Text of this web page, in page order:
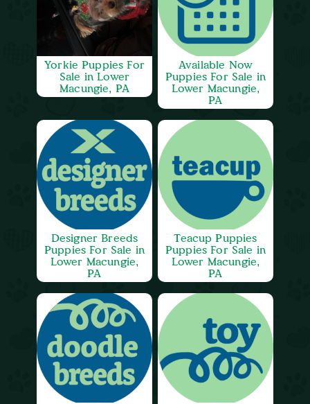
Yorkie Puppies For
Sale in Lower
Macungie, PA
Available Now
Puppies For Sale in
Lower Macungie,
PA
Designer Breeds
Puppies For Sale in
Lower Macungie,
PA
Teacup Puppies
Puppies For Sale in
Lower Macungie,
PA